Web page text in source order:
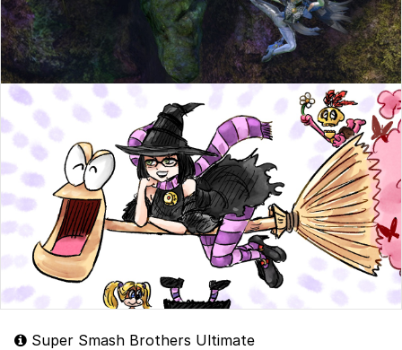
Super Smash Brothers Ultimate